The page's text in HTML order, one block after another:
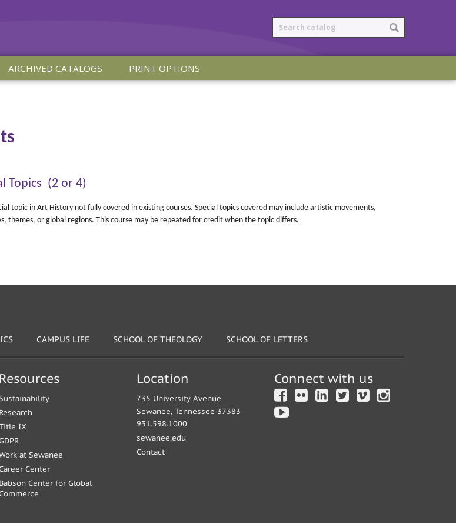
ARCHIVED CATALOGS PRINT OPTIONS
Topics (2 or 4)
topic in Art History not fully covered in existing courses. Special topics covered may include artistic movements,
themes, or global regions. This course may be repeated for credit when the topic differs.
CAMPUS LIFE SCHOOL OF THEOLOGY SCHOOL OF LETTERS
Resources
Research
IX
at Sewanee
Center
Babson Center for Global
Location
735 University Avenue
Sewanee, Tennessee 37383
931.598.1000
sewanee.edu
Contact
Connect with us